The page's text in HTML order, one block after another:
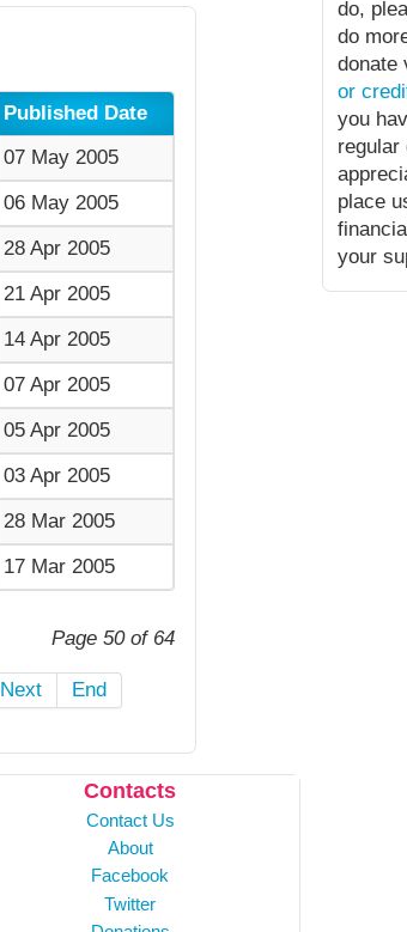
do,
do
donate
or
you
regular
place
your
Published Date
07 May 2005
06 May 2005
28 Apr 2005
21 Apr 2005
14 Apr 2005
07 Apr 2005
05 Apr 2005
03 Apr 2005
28 Mar 2005
17 Mar 2005
Page 50 of 64
Next End
Contacts
Contact Us
About
Facebook
Twitter